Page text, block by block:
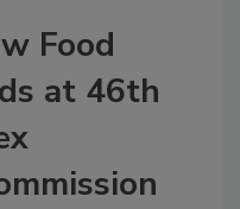
Food
at 46th